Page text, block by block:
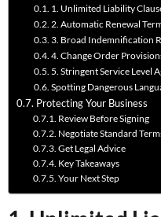
1. Unlimited Liability
2. Automatic Renewal
3. Broad Indemnification
4. Change Order
5. Stringent Service Level
Spotting Dangerous
Protecting Your Business
Review Before Signing
Negotiate Standard
Get Legal Advice
Key Takeaways
Your Next Step